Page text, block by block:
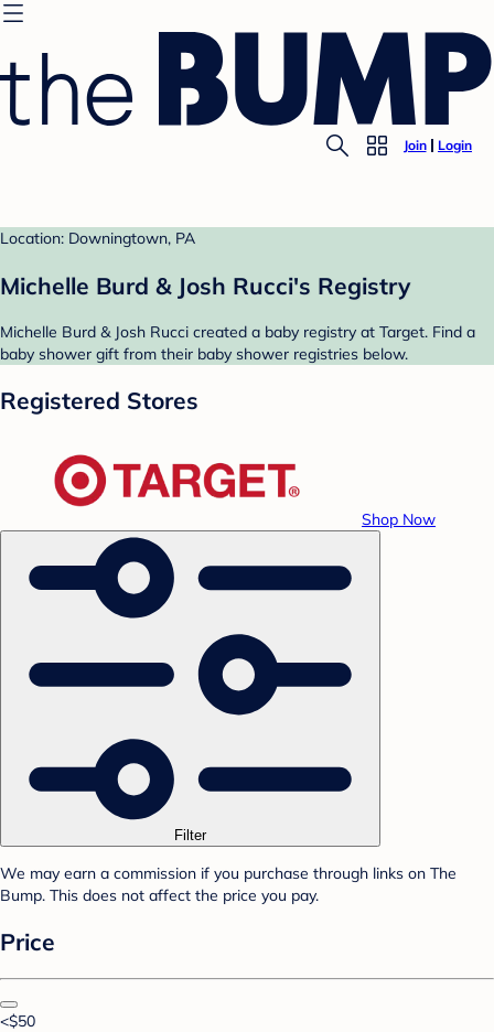
Join Login
Location: Downingtown, PA
Michelle Burd & Josh Rucci's Registry
Michelle Burd & Josh Rucci created a baby registry at Target. Find a
baby shower gift from their baby shower registries below.
Registered Stores
Shop Now
Filter
We may earn a commission if you purchase through links on The
Bump. This does not affect the price you pay.
Price
<$50